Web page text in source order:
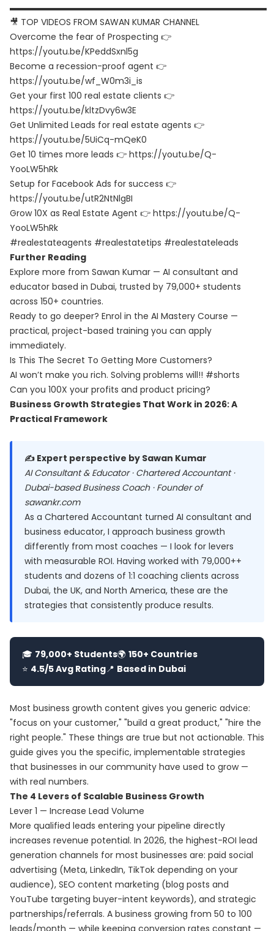
▬▬▬▬▬▬▬▬▬▬▬▬▬▬▬▬▬▬▬▬▬▬▬▬▬▬▬▬▬▬
🎥 TOP VIDEOS FROM SAWAN KUMAR CHANNEL
Overcome the fear of Prospecting 👉
https://youtu.be/KPeddSxnl5g
Become a recession-proof agent 👉
https://youtu.be/wf_W0m3i_is
Get your first 100 real estate clients 👉
https://youtu.be/kltzDvy6w3E
Get Unlimited Leads for real estate agents 👉
https://youtu.be/5UiCq-mQeK0
Get 10 times more leads 👉 https://youtu.be/Q-
YooLW5hRk
Setup for Facebook Ads for success 👉
https://youtu.be/utR2NtNlgBI
Grow 10X as Real Estate Agent 👉 https://youtu.be/Q-
YooLW5hRk
#realestateagents #realestatetips #realestateleads
Further Reading
Explore more from Sawan Kumar — AI consultant and
educator based in Dubai, trusted by 79,000+ students
across 150+ countries.
Ready to go deeper? Enrol in the AI Mastery Course —
practical, project-based training you can apply
immediately.
Is This The Secret To Getting More Customers?
AI won’t make you rich. Solving problems will!! #shorts
Can you 100X your profits and product pricing?
Business Growth Strategies That Work in 2026: A
Practical Framework
✍️ Expert perspective by Sawan Kumar
AI Consultant & Educator · Chartered Accountant ·
Dubai-based Business Coach · Founder of
sawankr.com
As a Chartered Accountant turned AI consultant and
business educator, I approach business growth
differently from most coaches — I look for levers
with measurable ROI. Having worked with 79,000++
students and dozens of 1:1 coaching clients across
Dubai, the UK, and North America, these are the
strategies that consistently produce results.
🎓 79,000+ Students🌍 150+ Countries
⭐ 4.5/5 Avg Rating📍 Based in Dubai
Most business growth content gives you generic advice:
"focus on your customer," "build a great product," "hire the
right people." These things are true but not actionable. This
guide gives you the specific, implementable strategies
that businesses in our community have used to grow —
with real numbers.
The 4 Levers of Scalable Business Growth
Lever 1 — Increase Lead Volume
More qualified leads entering your pipeline directly
increases revenue potential. In 2026, the highest-ROI lead
generation channels for most businesses are: paid social
advertising (Meta, LinkedIn, TikTok depending on your
audience), SEO content marketing (blog posts and
YouTube targeting buyer-intent keywords), and strategic
partnerships/referrals. A business growing from 50 to 100
leads/month — while keeping conversion rates constant —